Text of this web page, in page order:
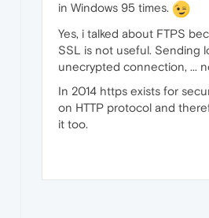
in Windows 95 times.
Yes, i talked about FTPS
SSL is not useful. Sending
unecrypted connection, ...
In 2014 https exists for
on HTTP protocol and
it too.